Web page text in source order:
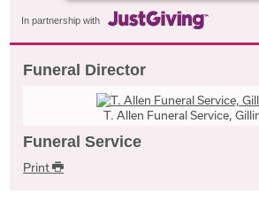
In partnership with
Funeral Director
T. Allen Funeral Service,
Funeral Service
Print